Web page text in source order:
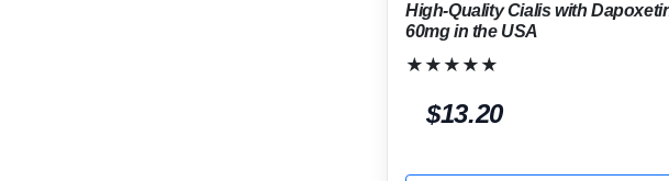
High-Quality Cialis with
60mg in the USA
★★★★★
$13.20